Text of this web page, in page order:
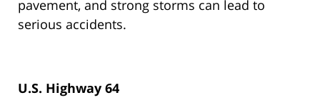
pavement, and strong storms can lead to
serious accidents.
U.S. Highway 64